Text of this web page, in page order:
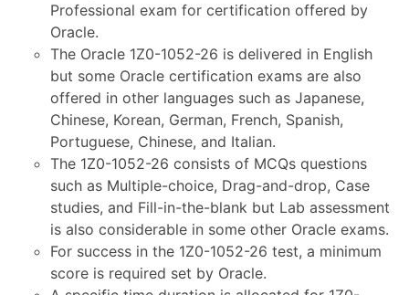
Professional exam for certification offered by
Oracle.
The Oracle 1Z0-1052-26 is delivered in English
but some Oracle certification exams are also
offered in other languages such as Japanese,
Chinese, Korean, German, French, Spanish,
Portuguese, Chinese, and Italian.
The 1Z0-1052-26 consists of MCQs questions
such as Multiple-choice, Drag-and-drop, Case
studies, and Fill-in-the-blank but Lab assessment
is also considerable in some other Oracle exams.
For success in the 1Z0-1052-26 test, a minimum
score is required set by Oracle.